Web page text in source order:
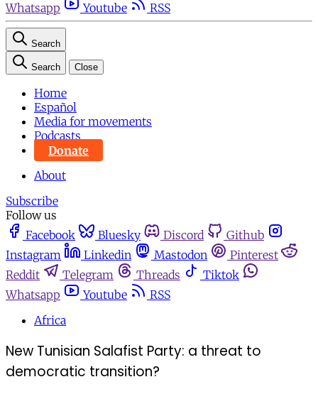
Whatsapp
Youtube RSS
Search
Search Close
Home
Español
Media for movements
Podcasts
Donate
About
Subscribe
Follow us
Facebook
Bluesky Discord
Github
Instagram
Linkedin Mastodon
Pinterest
Reddit
Telegram Threads
Tiktok
Whatsapp
Youtube
RSS
Africa
New Tunisian Salafist Party: a threat to
democratic transition?